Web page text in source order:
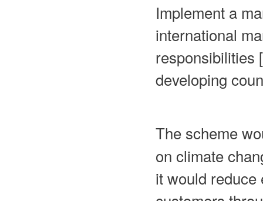
Implement a
international
responsibilities
developing
The scheme
on climate
it would reduce